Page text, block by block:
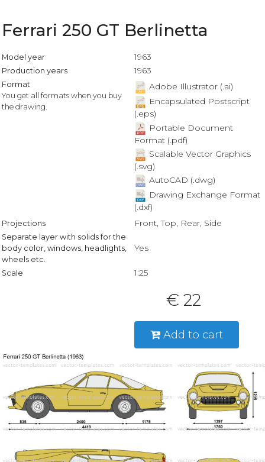
Ferrari 250 GT Berlinetta
Model year 1963
Production years 1963
Format
You get all formats when you buy
the drawing.
Adobe Illustrator (.ai)
Encapsulated Postscript
(.eps)
Portable Document
Format (.pdf)
Scalable Vector Graphics
(.svg)
AutoCAD (.dwg)
Drawing Exchange Format
(.dxf)
Projections Front, Top, Rear, Side
Separate layer with solids for the
body color, windows, headlights,
wheels etc.
Yes
Scale 1:25
€ 22
Add to cart